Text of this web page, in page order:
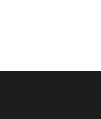
improve load speed,
on every device and